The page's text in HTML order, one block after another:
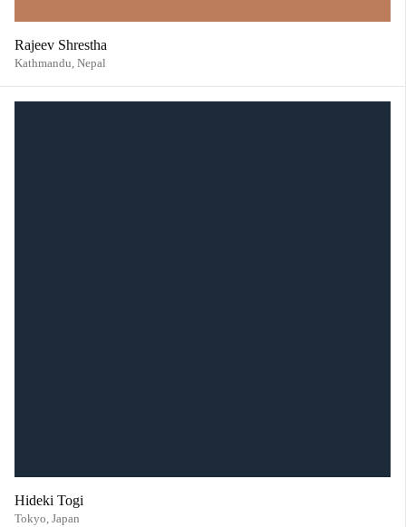
Rajeev Shrestha
Kathmandu, Nepal
Hideki Togi
Tokyo, Japan